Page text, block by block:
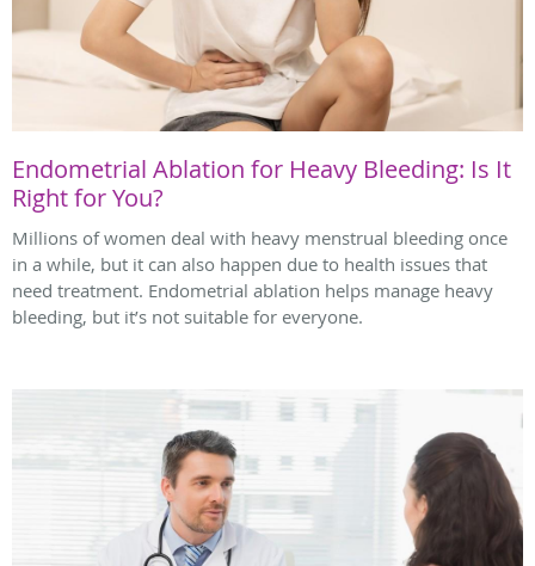
Endometrial Ablation for Heavy Bleeding: Is It
Right for You?
Millions of women deal with heavy menstrual bleeding once
in a while, but it can also happen due to health issues that
need treatment. Endometrial ablation helps manage heavy
bleeding, but it’s not suitable for everyone.